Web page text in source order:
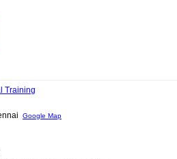
Training
Google Map